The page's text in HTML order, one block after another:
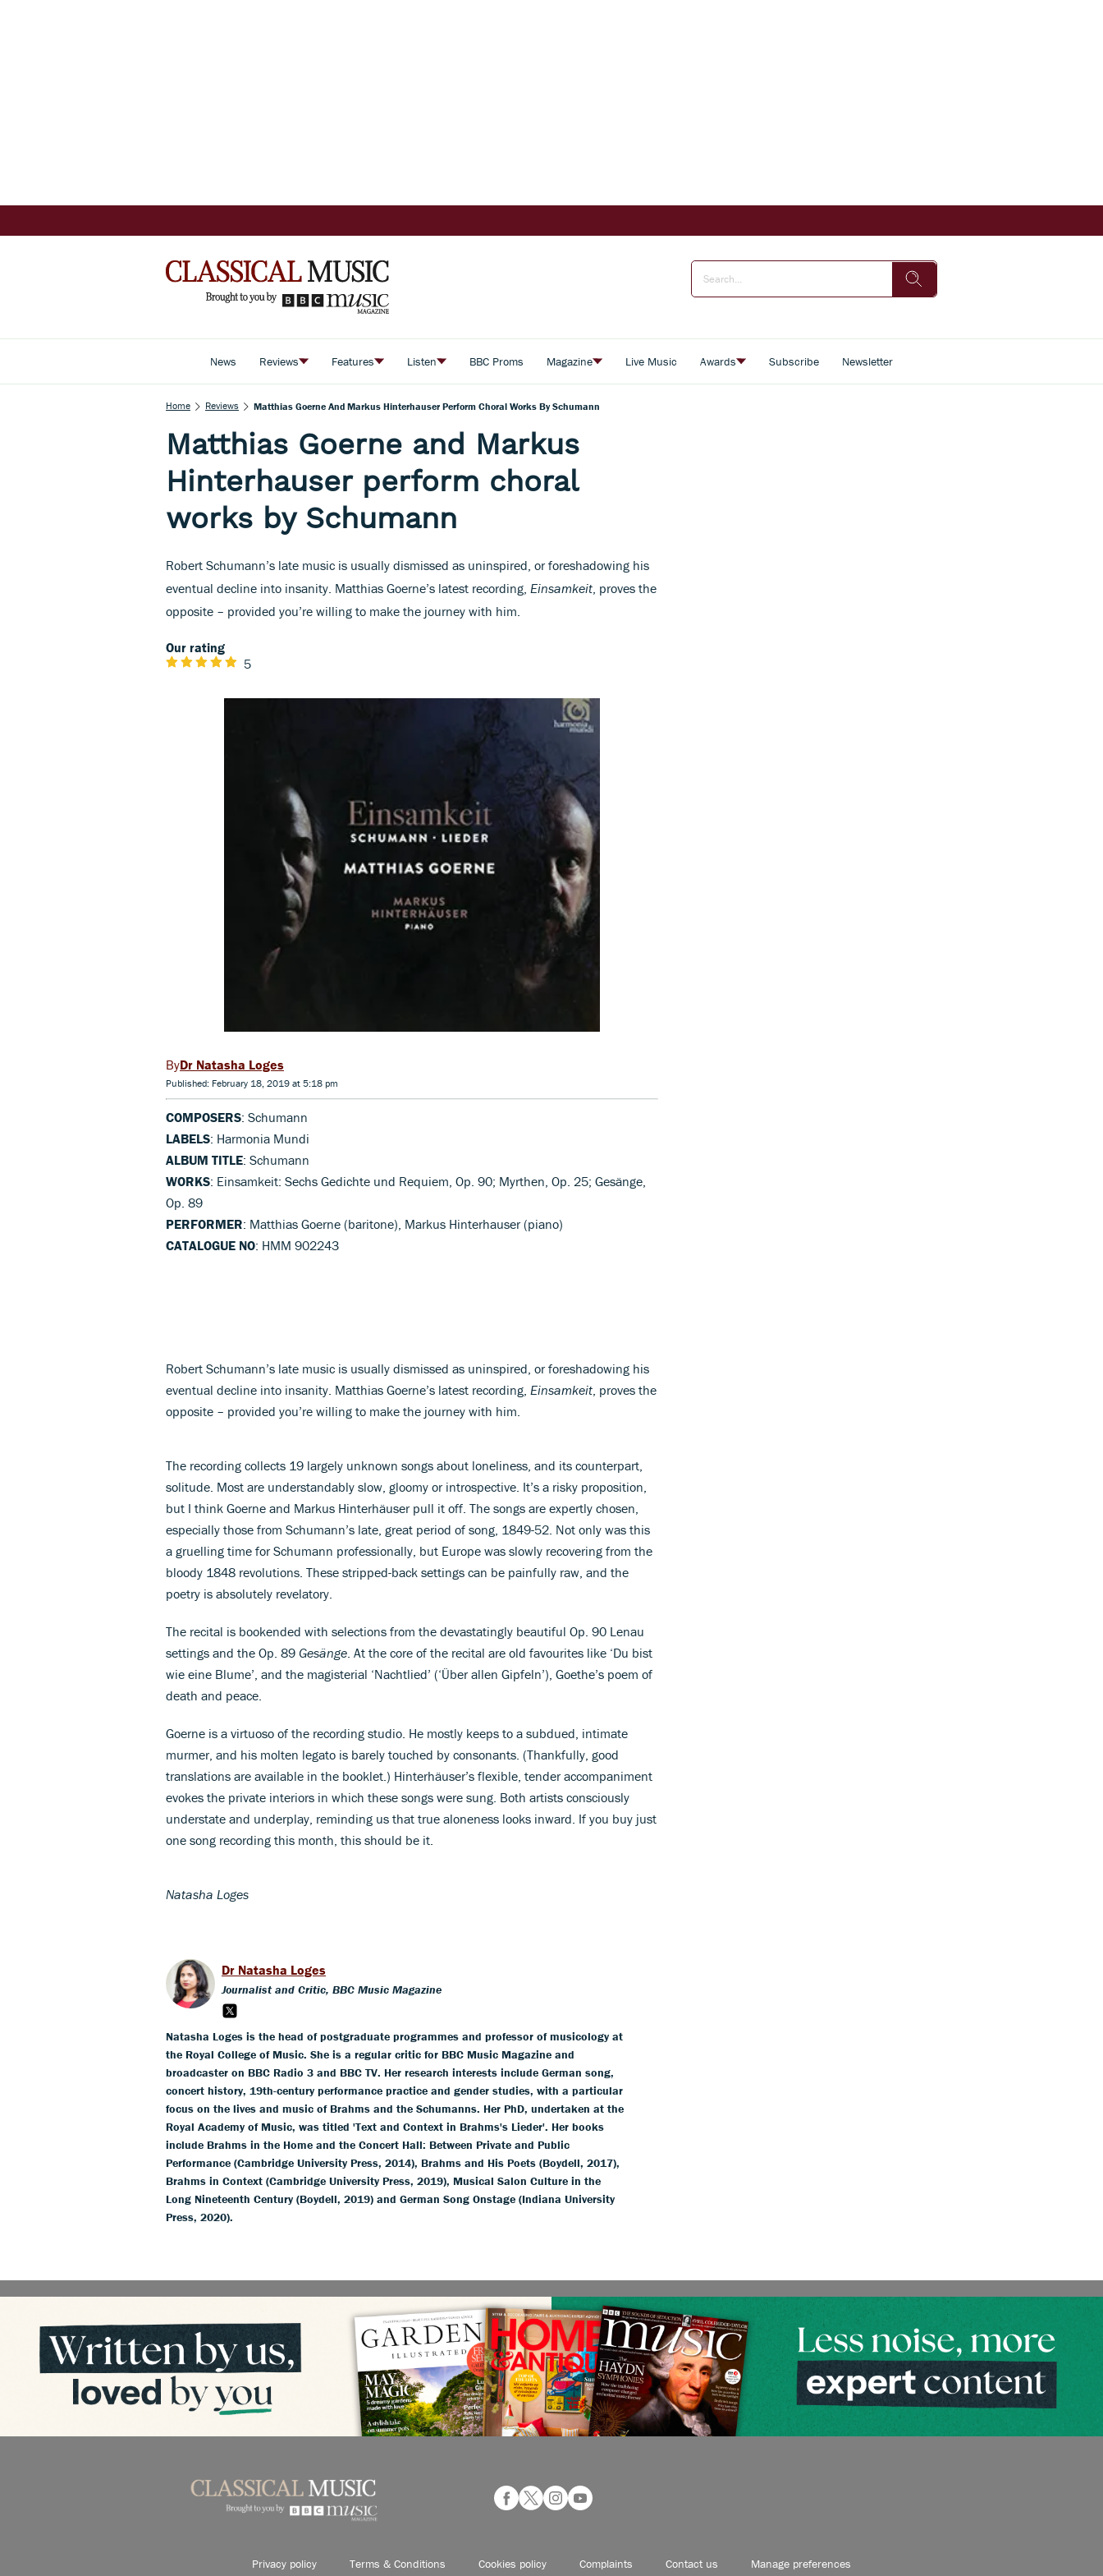
News Reviews Features Listen BBC Proms Magazine Live Music Awards Subscribe Newsletter
Home Reviews Matthias Goerne And Markus Hinterhauser Perform Choral Works By Schumann
Matthias Goerne and Markus
Hinterhauser perform choral
works by Schumann
Robert Schumann’s late music is usually dismissed as uninspired, or foreshadowing his
eventual decline into insanity. Matthias Goerne’s latest recording, Einsamkeit , proves the
opposite – provided you’re willing to make the journey with him.
Our rating
5
Dr Natasha Loges
Published: February 18, 2019 at 5:18 pm
COMPOSERS: Schumann
LABELS: Harmonia Mundi
ALBUM TITLE: Schumann
WORKS: Einsamkeit: Sechs Gedichte und Requiem, Op. 90; Myrthen, Op. 25; Gesänge,
Op. 89
PERFORMER: Matthias Goerne (baritone), Markus Hinterhauser (piano)
CATALOGUE NO: HMM 902243
Robert Schumann’s late music is usually dismissed as uninspired, or foreshadowing his
eventual decline into insanity. Matthias Goerne’s latest recording, Einsamkeit , proves the
opposite – provided you’re willing to make the journey with him.
The recording collects 19 largely unknown songs about loneliness, and its counterpart,
solitude. Most are understandably slow, gloomy or introspective. It’s a risky proposition,
but I think Goerne and Markus Hinterhäuser pull it off. The songs are expertly chosen,
especially those from Schumann’s late, great period of song, 1849-52. Not only was this
a gruelling time for Schumann professionally, but Europe was slowly recovering from the
bloody 1848 revolutions. These stripped-back settings can be painfully raw, and the
poetry is absolutely revelatory.
The recital is bookended with selections from the devastatingly beautiful Op. 90 Lenau
settings and the Op. 89 Gesänge . At the core of the recital are old favourites like ‘Du bist
wie eine Blume’, and the magisterial ‘Nachtlied’ (‘Über allen Gipfeln’), Goethe’s poem of
death and peace.
Goerne is a virtuoso of the recording studio. He mostly keeps to a subdued, intimate
murmer, and his molten legato is barely touched by consonants. (Thankfully, good
translations are available in the booklet.) Hinterhäuser’s flexible, tender accompaniment
evokes the private interiors in which these songs were sung. Both artists consciously
understate and underplay, reminding us that true aloneness looks inward. If you buy just
one song recording this month, this should be it.
Natasha Loges
Dr Natasha Loges
Journalist and Critic, BBC Music Magazine
Natasha Loges is the head of postgraduate programmes and professor of musicology at
the Royal College of Music. She is a regular critic for BBC Music Magazine and
broadcaster on BBC Radio 3 and BBC TV. Her research interests include German song,
concert history, 19th-century performance practice and gender studies, with a particular
focus on the lives and music of Brahms and the Schumanns. Her PhD, undertaken at the
Royal Academy of Music, was titled 'Text and Context in Brahms's Lieder'. Her books
include Brahms in the Home and the Concert Hall: Between Private and Public
Performance (Cambridge University Press, 2014), Brahms and His Poets (Boydell, 2017),
Brahms in Context (Cambridge University Press, 2019), Musical Salon Culture in the
Long Nineteenth Century (Boydell, 2019) and German Song Onstage (Indiana University
Press, 2020).
Privacy policy Terms & Conditions Cookies policy Complaints Contact us Manage preferences